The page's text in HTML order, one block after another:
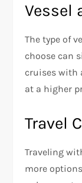
Vessel
The type of
choose can
cruises with
at a higher
Travel
Traveling
more